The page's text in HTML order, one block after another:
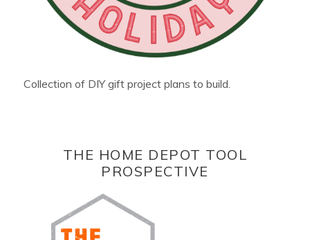
Collection of DIY gift project plans to build.
THE HOME DEPOT TOOL
PROSPECTIVE